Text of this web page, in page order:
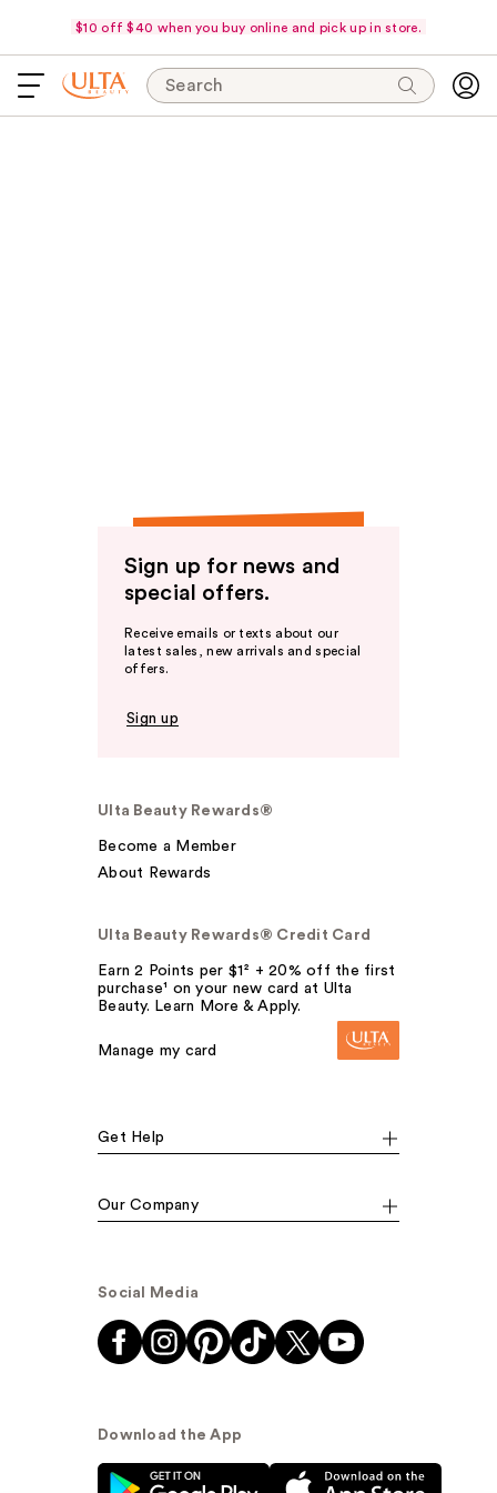
$10 off $40 when you buy online and pick up in store.
Search
Sign up for news and
special offers.
Receive emails or texts about our
latest sales, new arrivals and special
offers.
Sign up
Ulta Beauty Rewards®
Become a Member
About Rewards
Ulta Beauty Rewards® Credit Card
Earn 2 Points per $1² + 20% off the first
purchase¹ on your new card at Ulta
Beauty. Learn More & Apply.
Manage my card
Get Help
Our Company
Social Media
Download the App